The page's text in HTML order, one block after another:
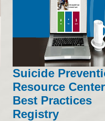
Suicide
Resource
Best Practices
Registry